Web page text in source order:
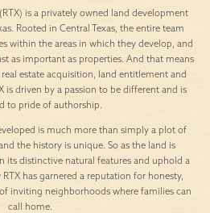
is a privately owned land development
Rooted in Central Texas, the entire team
within the areas in which they develop, and
as important as properties. And that means
estate acquisition, land entitlement and
driven by a passion to be different and is
to pride of authorship.
is much more than simply a plot of
the history is unique. So as the land is
its distinctive natural features and uphold a
RTX has garnered a reputation for honesty,
inviting neighborhoods where families can
call home.